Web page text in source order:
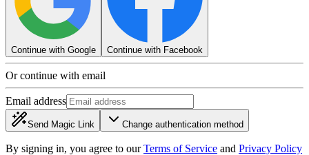
Continue with Google Continue with Facebook
Or continue with email
Email address
Send Magic Link Change authentication method
By signing in, you agree to our Terms of Service and Privacy Policy